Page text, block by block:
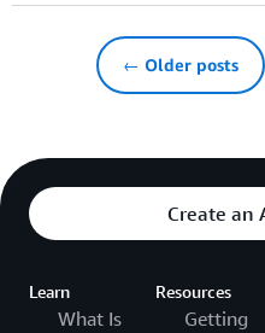
← Older posts
Create an
Learn
What Is
Resources
Getting